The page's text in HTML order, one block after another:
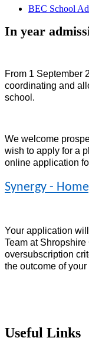
BEC School
In year
From 1 September
coordinating and
school.
We welcome
wish to apply for a
online application
Synergy -
Your application
Team at
oversubscription
the outcome of
Useful Links